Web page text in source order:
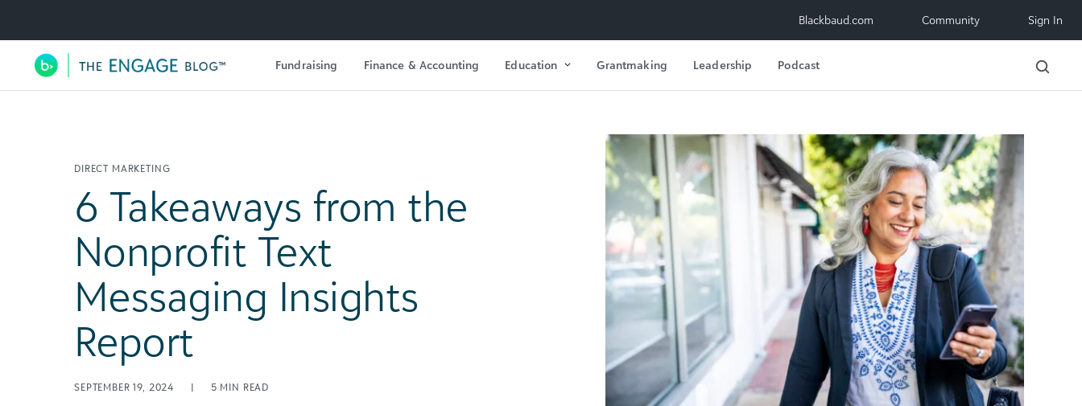
Utility Navigation Blackbaud.com Community Sign In
Main Navigation Fundraising Finance & Accounting Education Grantmaking Leadership Podcast
DIRECT MARKETING
6 Takeaways from the
Nonprofit Text
Messaging Insights
Report
SEPTEMBER 19, 2024 | 5 MIN READ